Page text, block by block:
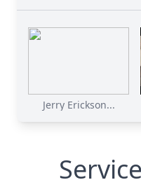
Jerry Erickson...